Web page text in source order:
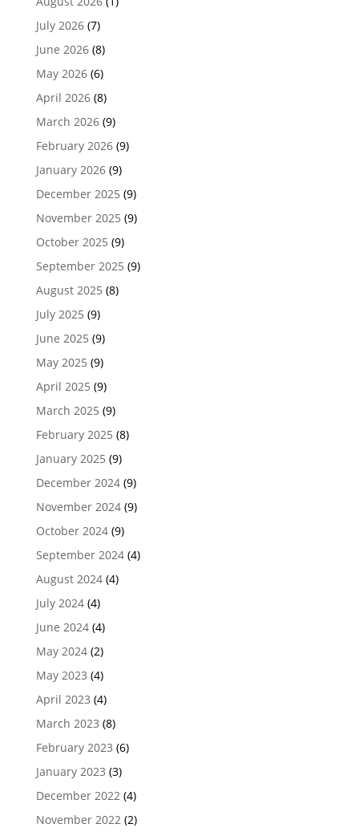
July 2026(7)
June 2026(8)
May 2026(6)
April 2026(8)
March 2026(9)
February 2026(9)
January 2026(9)
December 2025 (9)
November 2025 (9)
October 2025 (9)
September 2025 (9)
August 2025 (8)
July 2025 (9)
June 2025 (9)
May 2025 (9)
April 2025 (9)
March 2025 (9)
February 2025 (8)
January 2025 (9)
December 2024(9)
November 2024(9)
October 2024(9)
September 2024(4)
August 2024(4)
July 2024(4)
June 2024(4)
May 2024(2)
May 2023 (4)
April 2023 (4)
March 2023 (8)
February 2023 (6)
January 2023 (3)
December 2022(4)
November 2022(2)